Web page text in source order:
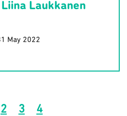
Laukkanen
May 2022
2 3 4